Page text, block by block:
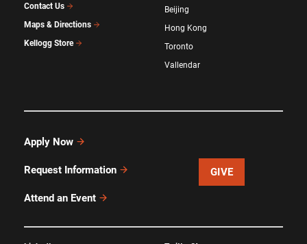
Contact Us
Maps & Directions
Kellogg Store
Beijing
Hong Kong
Toronto
Vallendar
Apply Now
Request Information
Attend an Event
GIVE